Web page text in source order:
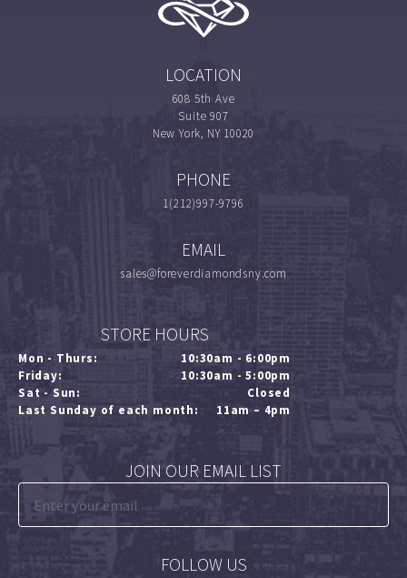
LOCATION
608 5th Ave
Suite 907
New York, NY 10020
PHONE
1(212)997-9796
EMAIL
sales@foreverdiamondsny.com
STORE HOURS
Mon - Thurs:
10:30am - 6:00pm
Friday:
10:30am - 5:00pm
Sat - Sun:
Closed
Last Sunday of each month:
11am – 4pm
JOIN OUR EMAIL LIST
FOLLOW US